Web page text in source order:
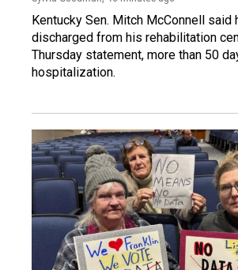
Kentucky Sen. Mitch McConnell said
discharged from his rehabilitation
Thursday statement, more than 50
hospitalization.